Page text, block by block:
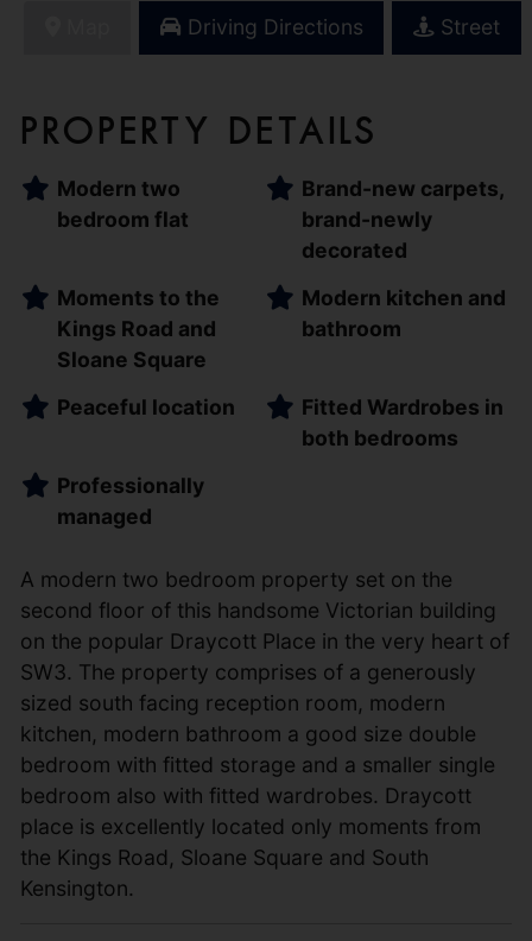
Property Details
Modern two
bedroom flat
Brand-new carpets,
brand-newly
decorated
Moments to the
Kings Road and
Sloane Square
Modern kitchen and
bathroom
Peaceful location
Fitted Wardrobes in
both bedrooms
Professionally
managed
A modern two bedroom property set on the
second floor of this handsome Victorian building
on the popular Draycott Place in the very heart of
SW3. The property comprises of a generously
sized south facing reception room, modern
kitchen, modern bathroom a good size double
bedroom with fitted storage and a smaller single
bedroom also with fitted wardrobes. Draycott
place is excellently located only moments from
the Kings Road, Sloane Square and South
Kensington.
Driving Directions Street